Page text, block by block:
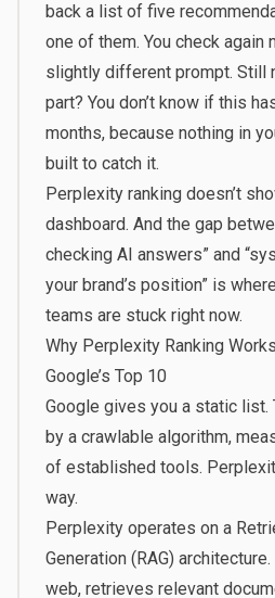
back a list of five
one of them. You check again
slightly different prompt. Still
part? You don’t know if this
months, because nothing in
built to catch it.
Perplexity ranking doesn’t
dashboard. And the gap
checking AI answers” and
your brand’s position” is
teams are stuck right now.
Why Perplexity Ranking
Google’s Top 10
Google gives you a static list.
by a crawlable algorithm,
of established tools.
way.
Perplexity operates on a
Generation (RAG)
web, retrieves relevant